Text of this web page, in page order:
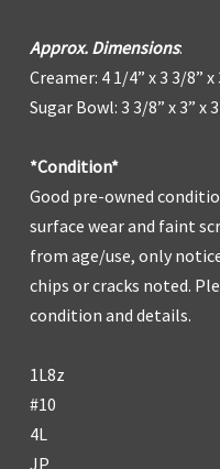
Approx. Dimensions:
Creamer: 4 1/4” x 3 3/8” x
Sugar Bowl: 3 3/8” x 3” x
*Condition*
Good pre-owned
surface wear and faint
from age/use, only
chips or cracks noted.
condition and details.
1L8z
#10
4L
JP